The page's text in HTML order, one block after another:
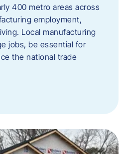
400 metro areas across
employment,
Local manufacturing
jobs, be essential for
the national trade